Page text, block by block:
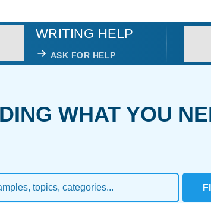
WRITING HELP
ASK FOR HELP
WHAT YOU